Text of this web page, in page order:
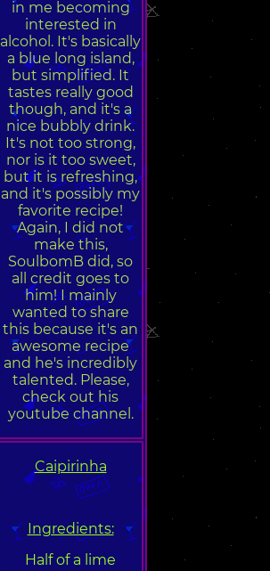
in me becoming
interested in
alcohol. It's basically
a blue long island,
but simplified. It
tastes really good
though, and it's a
nice bubbly drink.
It's not too strong,
nor is it too sweet,
but it is refreshing,
and it's possibly my
favorite recipe!
Again, I did not
make this,
SoulbomB did, so
all credit goes to
him! I mainly
wanted to share
this because it's an
awesome recipe
and he's incredibly
talented. Please,
check out his
youtube channel.
Caipirinha
Ingredients:
Half of a lime